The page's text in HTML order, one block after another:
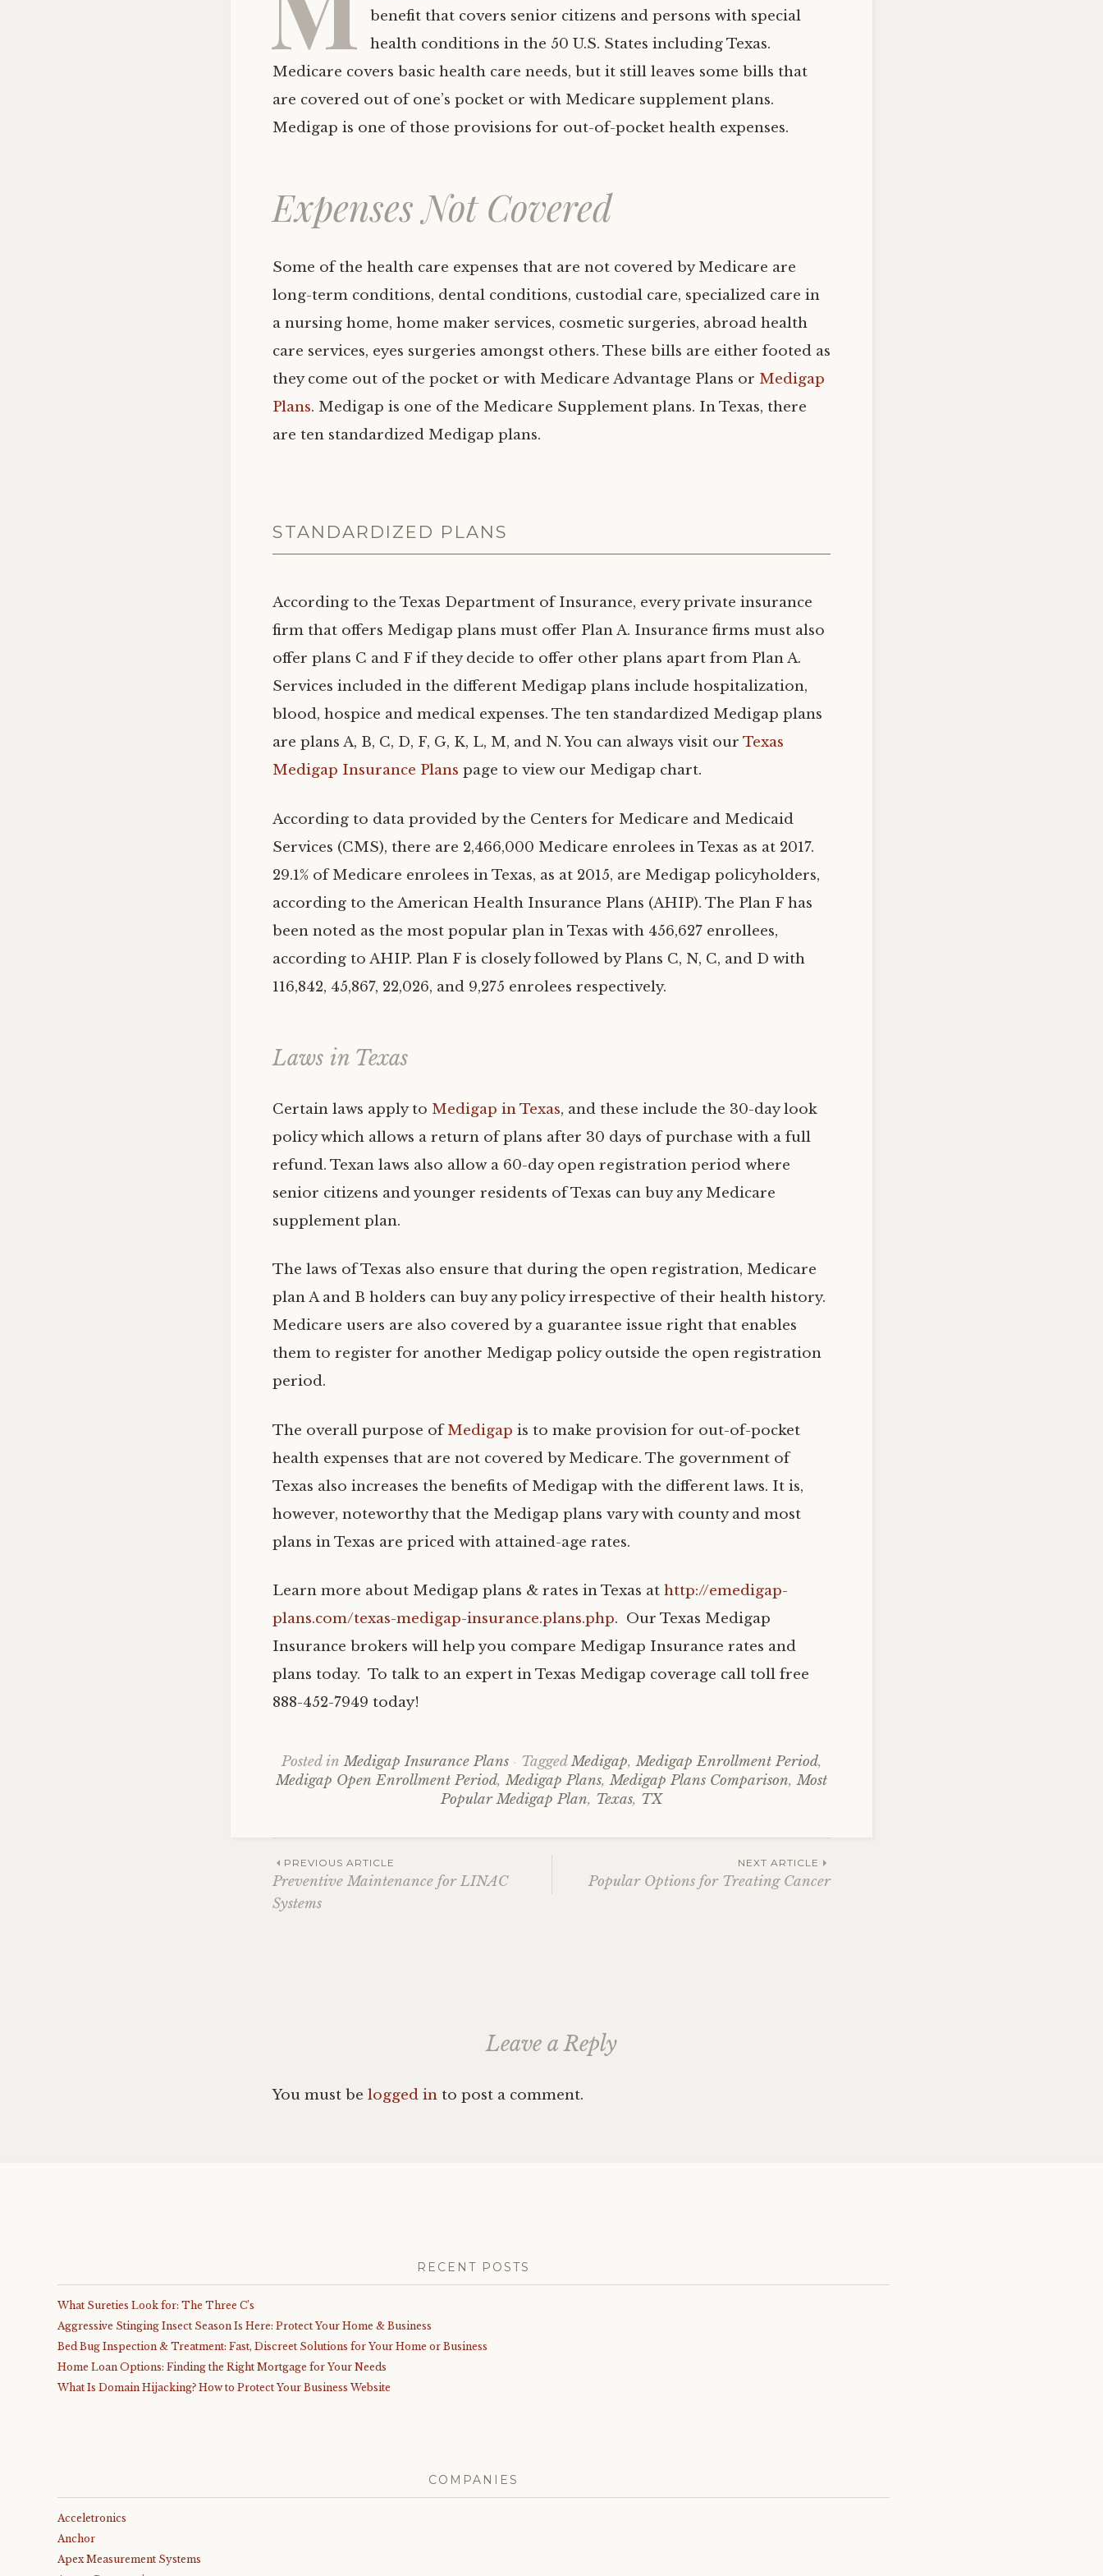
benefit that covers senior citizens and persons with special
health conditions in the 50 U.S. States including Texas.
Medicare covers basic health care needs, but it still leaves some bills that
are covered out of one’s pocket or with Medicare supplement plans.
Medigap is one of those provisions for out-of-pocket health expenses.
Expenses Not Covered
Some of the health care expenses that are not covered by Medicare are
long-term conditions, dental conditions, custodial care, specialized care in
a nursing home, home maker services, cosmetic surgeries, abroad health
care services, eyes surgeries amongst others. These bills are either footed as
they come out of the pocket or with Medicare Advantage Plans or Medigap
Plans. Medigap is one of the Medicare Supplement plans. In Texas, there
are ten standardized Medigap plans.
STANDARDIZED PLANS
According to the Texas Department of Insurance, every private insurance
firm that offers Medigap plans must offer Plan A. Insurance firms must also
offer plans C and F if they decide to offer other plans apart from Plan A.
Services included in the different Medigap plans include hospitalization,
blood, hospice and medical expenses. The ten standardized Medigap plans
are plans A, B, C, D, F, G, K, L, M, and N. You can always visit our Texas
Medigap Insurance Plans page to view our Medigap chart.
According to data provided by the Centers for Medicare and Medicaid
Services (CMS), there are 2,466,000 Medicare enrolees in Texas as at 2017.
29.1% of Medicare enrolees in Texas, as at 2015, are Medigap policyholders,
according to the American Health Insurance Plans (AHIP). The Plan F has
been noted as the most popular plan in Texas with 456,627 enrollees,
according to AHIP. Plan F is closely followed by Plans C, N, C, and D with
116,842, 45,867, 22,026, and 9,275 enrolees respectively.
Laws in Texas
Certain laws apply to Medigap in Texas, and these include the 30-day look
policy which allows a return of plans after 30 days of purchase with a full
refund. Texan laws also allow a 60-day open registration period where
senior citizens and younger residents of Texas can buy any Medicare
supplement plan.
The laws of Texas also ensure that during the open registration, Medicare
plan A and B holders can buy any policy irrespective of their health history.
Medicare users are also covered by a guarantee issue right that enables
them to register for another Medigap policy outside the open registration
period.
The overall purpose ofMedigap is to make provision for out-of-pocket
health expenses that are not covered by Medicare. The government of
Texas also increases the benefits of Medigap with the different laws. It is,
however, noteworthy that the Medigap plans vary with county and most
plans in Texas are priced with attained-age rates.
Learn more about Medigap plans & rates in Texas at http://emedigap-
plans.com/texas-medigap-insurance.plans.php. Our Texas Medigap
Insurance brokers will help you compare Medigap Insurance rates and
plans today. To talk to an expert in Texas Medigap coverage call toll free
888-452-7949 today!
Posted inMedigap Insurance Plans TaggedMedigap,Medigap Enrollment Period,
Medigap Open Enrollment Period,Medigap Plans,Medigap Plans Comparison,Most
Popular Medigap Plan, Texas, TX
Post
navigation
PREVIOUS ARTICLE
Preventive Maintenance for LINAC
Systems
NEXT ARTICLE
Popular Options for Treating Cancer
Leave a Reply
You must be logged in to post a comment.
RECENT POSTS
What Sureties Look for: The Three C’s
Aggressive Stinging Insect Season Is Here: Protect Your Home & Business
Bed Bug Inspection & Treatment: Fast, Discreet Solutions for Your Home or Business
Home Loan Options: Finding the Right Mortgage for Your Needs
What Is Domain Hijacking? How to Protect Your Business Website
COMPANIES
Acceletronics
Anchor
Apex Measurement Systems